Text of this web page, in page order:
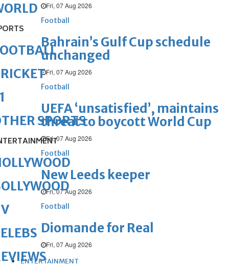
Fri, 07 Aug 2026
Football
Bahrain’s Gulf Cup schedule
unchanged
Fri, 07 Aug 2026
Football
UEFA ‘unsatisfied’, maintains
threat to boycott World Cup
Fri, 07 Aug 2026
Football
New Leeds keeper
Fri, 07 Aug 2026
Football
Diomande for Real
Fri, 07 Aug 2026
ENTERTAINMENT
SPORTS